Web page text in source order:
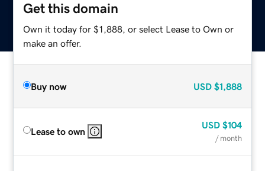
Get this domain
Own it today for $1,888, or select Lease to Own or
make an offer.
Buy now USD $1,888
Lease to own
USD $104
/ month